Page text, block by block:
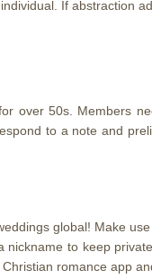
If abstraction
over 50s. Members
to a note and
global! Make
to keep
romance app